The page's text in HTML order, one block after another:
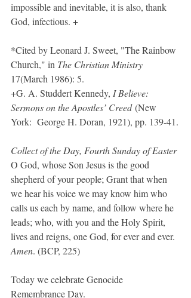
impossible and inevitable, it is also, thank
God, infectious. +
*Cited by Leonard J. Sweet, "The Rainbow
Church," in The Christian Ministry
17(March 1986): 5.
+G. A. Studdert Kennedy, I Believe:
Sermons on the Apostles’ Creed (New
York:  George H. Doran, 1921), pp. 139-41.
Collect of the Day, Fourth Sunday of Easter
O God, whose Son Jesus is the good
shepherd of your people; Grant that when
we hear his voice we may know him who
calls us each by name, and follow where he
leads; who, with you and the Holy Spirit,
lives and reigns, one God, for ever and ever.
Amen. (BCP, 225)
Today we celebrate Genocide
Remembrance Day.